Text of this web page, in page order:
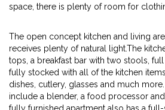
space, there is plenty of room for
The open concept kitchen and living
receives plenty of natural light.The
tops, a breakfast bar with two stools,
fully stocked with all of the kitchen
dishes, cutlery, glasses and much
include a blender, a food processor